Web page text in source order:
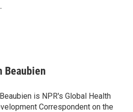
Beaubien
is NPR's Global Health
Correspondent on the